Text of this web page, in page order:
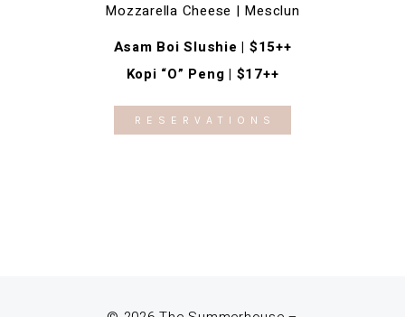
Mozzarella Cheese | Mesclun
Asam Boi Slushie | $15++
Kopi “O” Peng | $17++
RESERVATIONS